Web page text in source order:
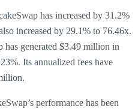
has increased by 31.2%
increased by 29.1% to 76.46x.
has generated $3.49 million in
Its annualized fees have
performance has been